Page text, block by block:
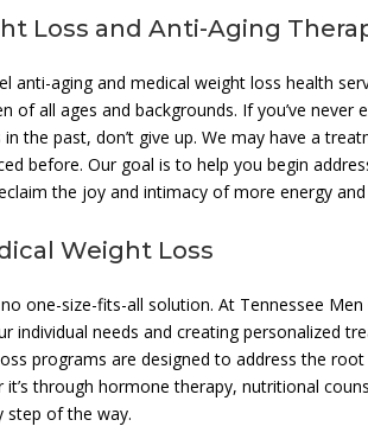
Loss and Anti-Aging
anti-aging and medical weight loss health
of all ages and backgrounds. If you’ve never
the past, don’t give up. We may have a
before. Our goal is to help you begin
the joy and intimacy of more energy
Weight Loss
one-size-fits-all solution. At Tennessee
individual needs and creating personalized
programs are designed to address the
through hormone therapy, nutritional
step of the way.